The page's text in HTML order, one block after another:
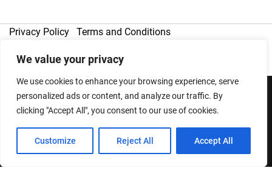
We value your privacy
We use cookies to enhance your browsing experience, serve
personalized ads or content, and analyze our traffic. By
clicking "Accept All", you consent to our use of cookies.
Customize Reject All Accept All
Privacy Policy Terms and Conditions
Designed & Developed byThemeinWP Team